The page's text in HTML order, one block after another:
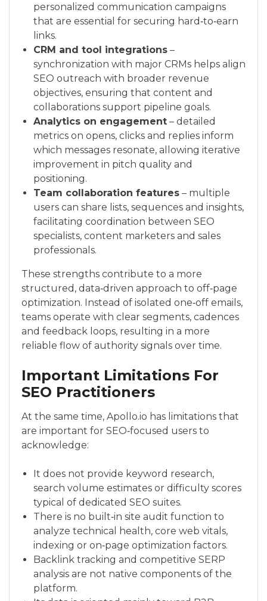
personalized communication campaigns
that are essential for securing hard‑to‑earn
links.
CRM and tool integrations –
synchronization with major CRMs helps align
SEO outreach with broader revenue
objectives, ensuring that content and
collaborations support pipeline goals.
Analytics on engagement – detailed
metrics on opens, clicks and replies inform
which messages resonate, allowing iterative
improvement in pitch quality and
positioning.
Team collaboration features – multiple
users can share lists, sequences and insights,
facilitating coordination between SEO
specialists, content marketers and sales
professionals.
These strengths contribute to a more
structured, data‑driven approach to off‑page
optimization. Instead of isolated one‑off emails,
teams operate with clear segments, cadences
and feedback loops, resulting in a more
reliable flow of authority signals over time.
Important Limitations For
SEO Practitioners
At the same time, Apollo.io has limitations that
are important for SEO‑focused users to
acknowledge:
It does not provide keyword research,
search volume estimates or difficulty scores
typical of dedicated SEO suites.
There is no built‑in site audit function to
analyze technical health, core web vitals,
indexing or on‑page optimization factors.
Backlink tracking and competitive SERP
analysis are not native components of the
platform.